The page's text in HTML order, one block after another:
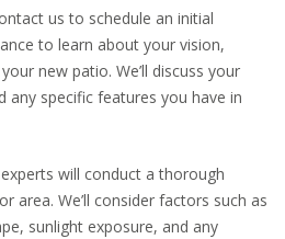
us to schedule an initial
to learn about your vision,
new patio. We’ll discuss your
any specific features you have in
will conduct a thorough
area. We’ll consider factors such as
sunlight exposure, and any